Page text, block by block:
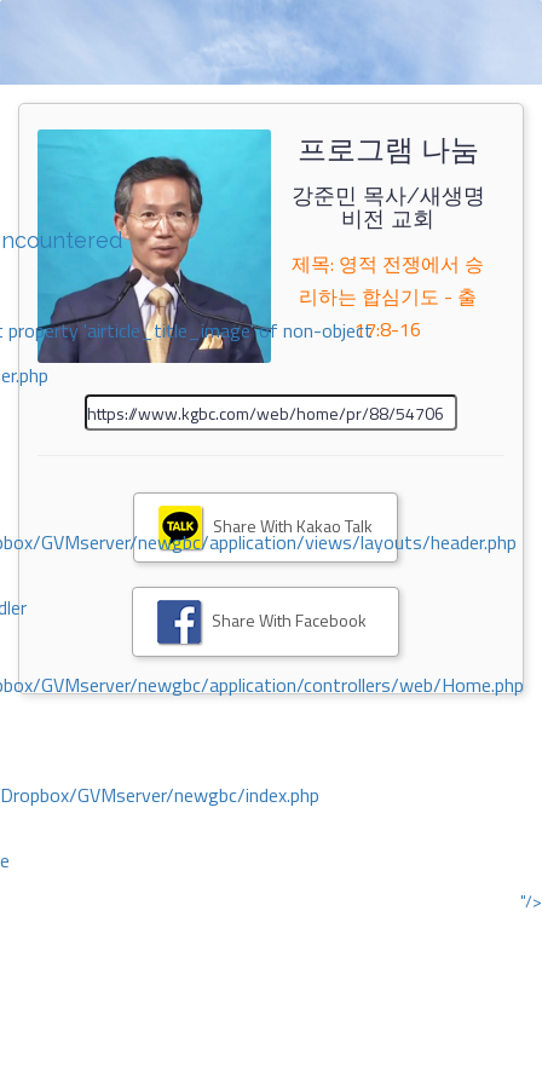
property 'airticle_title_image' of non-object
GVMserver/newgbc/application/views/layouts/header.php
GVMserver/newgbc/application/controllers/web/Home.php
GVMserver/newgbc/index.php
"/>
프로그램 나눔
강준민 목사/새생명
비전 교회
제목: 영적 전쟁에서 승
리하는 합심기도 - 출
17:8-16
Share With Kakao Talk
Share With Facebook